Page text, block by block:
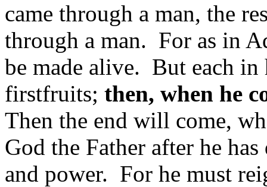
came through a man, the
through a man. For as in
be made alive. But each
firstfruits; then, when he
Then the end will come,
God the Father after he
and power. For he must